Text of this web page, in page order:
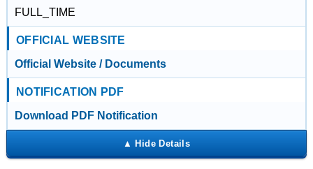
FULL_TIME
OFFICIAL WEBSITE
Official Website / Documents
NOTIFICATION PDF
Download PDF Notification